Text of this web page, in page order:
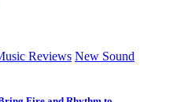
Reviews New Sound